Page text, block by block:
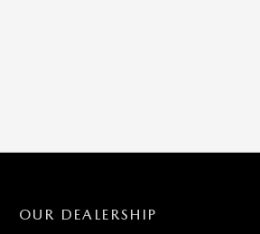
OUR DEALERSHIP